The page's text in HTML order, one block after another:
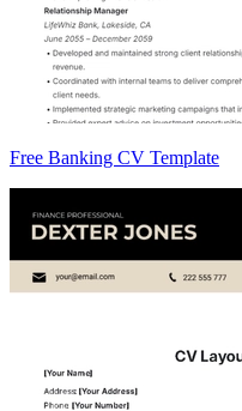
Free Banking CV Template